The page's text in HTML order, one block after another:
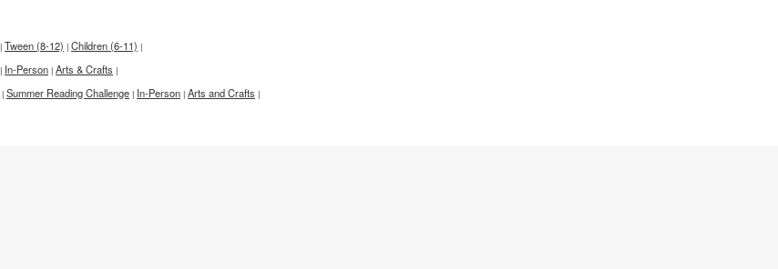
| Tween (8-12) | Children (6-11) |
| In-Person | Arts & Crafts |
| Summer Reading Challenge | In-Person | Arts and Crafts |